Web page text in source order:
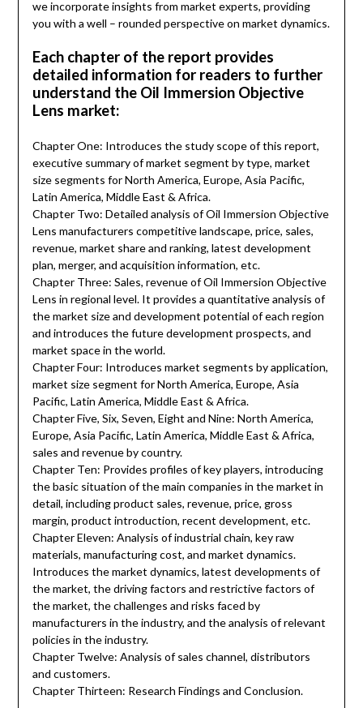
we incorporate insights from market experts, providing
you with a well – rounded perspective on market dynamics.
Each chapter of the report provides
detailed information for readers to further
understand the Oil Immersion Objective
Lens market:
Chapter One: Introduces the study scope of this report,
executive summary of market segment by type, market
size segments for North America, Europe, Asia Pacific,
Latin America, Middle East & Africa.
Chapter Two: Detailed analysis of Oil Immersion Objective
Lens manufacturers competitive landscape, price, sales,
revenue, market share and ranking, latest development
plan, merger, and acquisition information, etc.
Chapter Three: Sales, revenue of Oil Immersion Objective
Lens in regional level. It provides a quantitative analysis of
the market size and development potential of each region
and introduces the future development prospects, and
market space in the world.
Chapter Four: Introduces market segments by application,
market size segment for North America, Europe, Asia
Pacific, Latin America, Middle East & Africa.
Chapter Five, Six, Seven, Eight and Nine: North America,
Europe, Asia Pacific, Latin America, Middle East & Africa,
sales and revenue by country.
Chapter Ten: Provides profiles of key players, introducing
the basic situation of the main companies in the market in
detail, including product sales, revenue, price, gross
margin, product introduction, recent development, etc.
Chapter Eleven: Analysis of industrial chain, key raw
materials, manufacturing cost, and market dynamics.
Introduces the market dynamics, latest developments of
the market, the driving factors and restrictive factors of
the market, the challenges and risks faced by
manufacturers in the industry, and the analysis of relevant
policies in the industry.
Chapter Twelve: Analysis of sales channel, distributors
and customers.
Chapter Thirteen: Research Findings and Conclusion.